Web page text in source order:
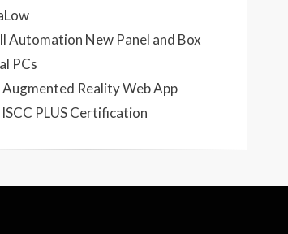
Automation New Panel and Box
PCs
Augmented Reality Web App
PLUS Certification